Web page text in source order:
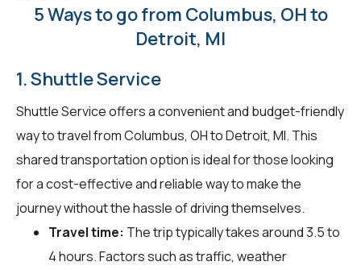
5 Ways to go from Columbus, OH to
Detroit, MI
1. Shuttle Service
Shuttle Service offers a convenient and budget-friendly
way to travel from Columbus, OH to Detroit, MI. This
shared transportation option is ideal for those looking
for a cost-effective and reliable way to make the
journey without the hassle of driving themselves.
Travel time: The trip typically takes around 3.5 to
4 hours. Factors such as traffic, weather